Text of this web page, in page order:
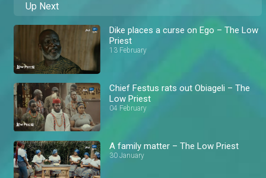
Up Next
Dike places a curse on Ego – The Low
Priest
13 February
Chief Festus rats out Obiageli – The
Low Priest
04 February
A family matter – The Low Priest
30 January